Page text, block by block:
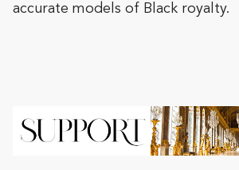
accurate models of Black royalty.